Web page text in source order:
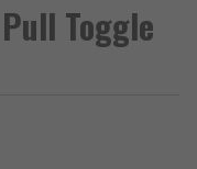
Toggle